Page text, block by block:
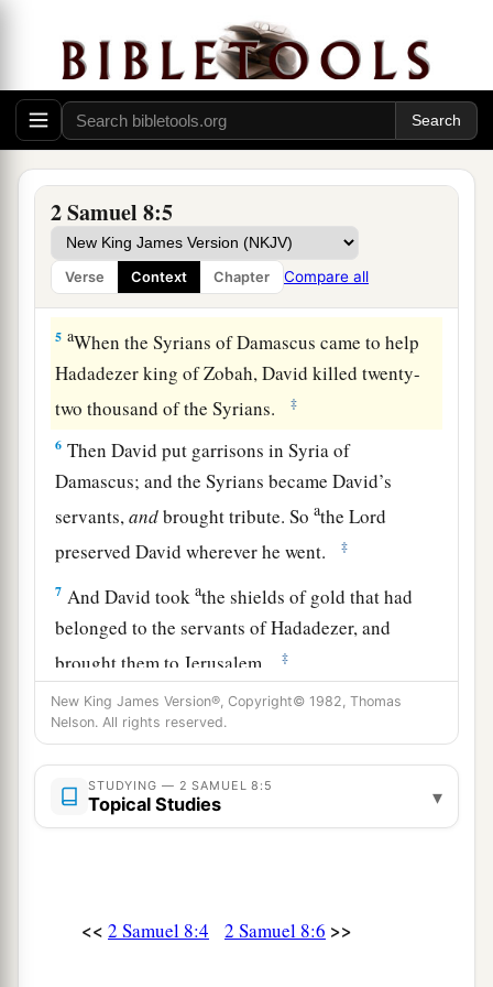
2 Samuel 8:5
Verse Context Chapter Compare all
3David also defeated Hadadezer the son of
Rehob, king ofaZobah, as he went to recoverbhis
territory at the River Euphrates.
David took from him one thousandchariots,
foot soldiers. Also Davidahamstrung all the
chariothorses, except that he sparedenough
them for one hundred chariots.
5 aWhen the Syrians of Damascus came to help
Hadadezer king of Zobah, David killed twenty-
two thousand of the Syrians.
‡
6 Then David put garrisons in Syria of
Damascus; and the Syrians became David’s
servants,andbrought tribute. SoatheLord
preserved David wherever he went.
‡
7 And David tookathe shields of gold that had
belonged to the servants of Hadadezer, and
brought them to Jerusalem.
‡
8Also from1Betah and fromaBerothai, cities of
Hadadezer, King David took a large amount of
bronze. ‡
When1 Toi king of a
greet him and bless him, because he had fought
New King James Version®, Copyright© 1982, Thomas
Nelson. All rights reserved.
STUDYING — 2 SAMUEL 8:5
Topical Studies ▾
<< 2 Samuel 8:4 2 Samuel 8:6 >>